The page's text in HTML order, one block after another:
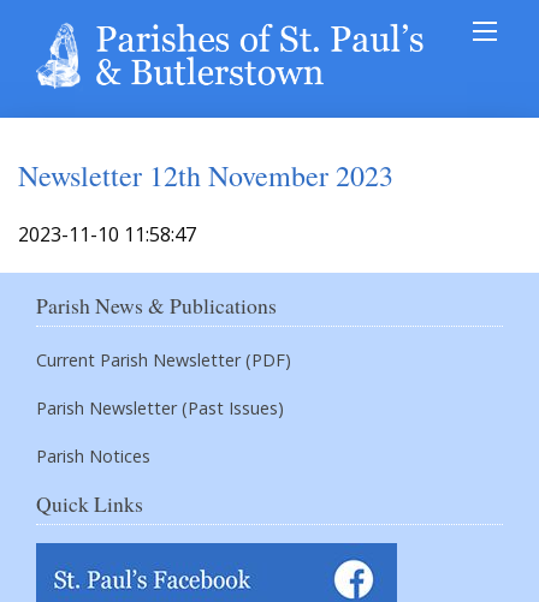
Newsletter 12th November 2023
2023-11-10 11:58:47
Parish News & Publications
Current Parish Newsletter (PDF)
Parish Newsletter (Past Issues)
Parish Notices
Quick Links